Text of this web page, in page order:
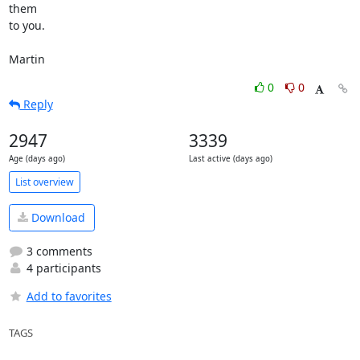
them
to you.
Martin
0
0
Reply
2947
Age (days ago)
3339
Last active (days ago)
List overview
Download
3 comments
4 participants
Add to favorites
TAGS